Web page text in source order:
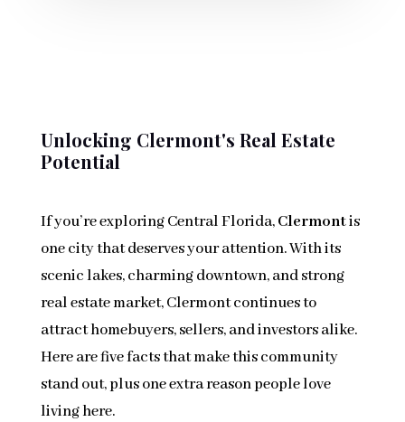
Unlocking Clermont's Real Estate
Potential
If you’re exploring Central Florida,Clermontis
one city that deserves your attention. With its
scenic lakes, charming downtown, and strong
real estate market, Clermont continues to
attract homebuyers, sellers, and investors alike.
Here are five facts that make this community
stand out, plus one extra reason people love
living here.